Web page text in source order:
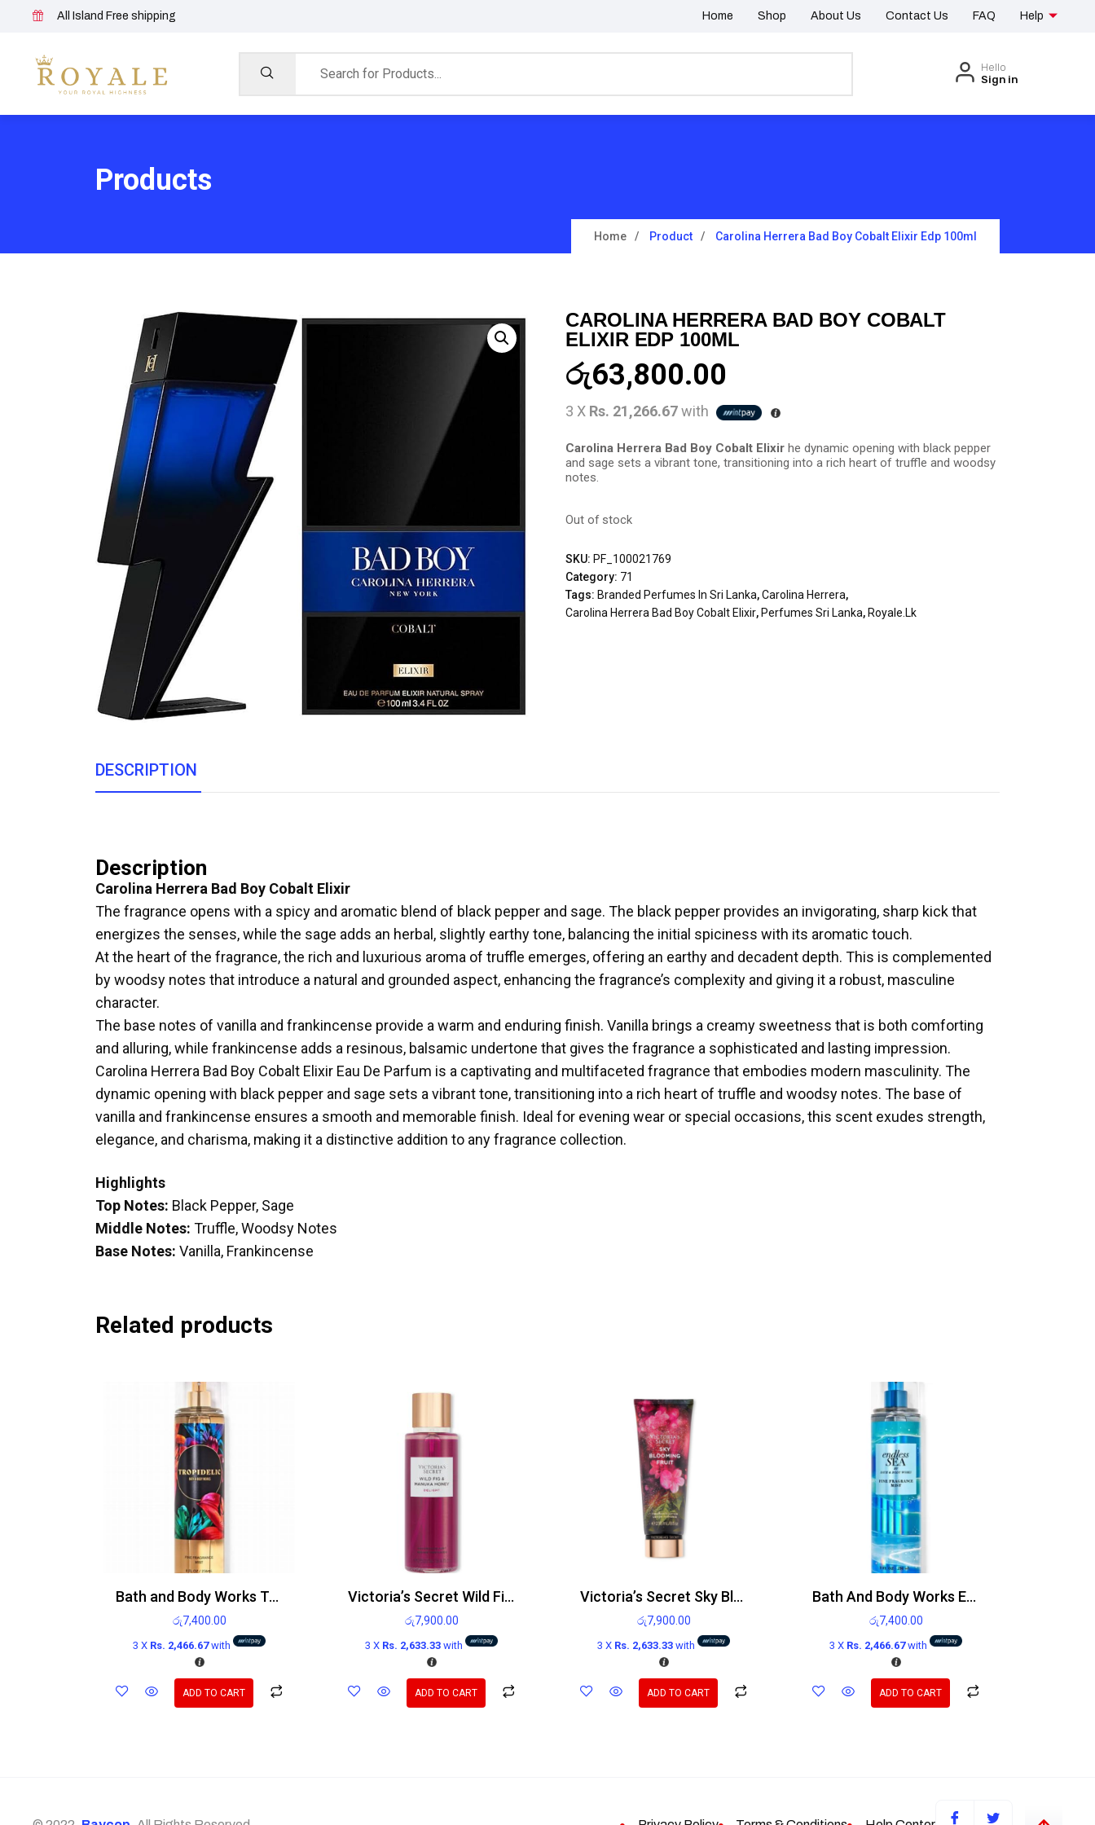
All Island Free shipping Home Shop About Us Contact Us FAQ Help
Hello
Sign in
Products
Home Product Carolina Herrera Bad Boy Cobalt Elixir Edp 100ml
CAROLINA HERRERA BAD BOY COBALT
ELIXIR EDP 100ML
රු63,800.00
3 X Rs. 21,266.67with
Carolina Herrera Bad Boy Cobalt Elixirhe dynamic opening with black pepper
and sage sets a vibrant tone, transitioning into a rich heart of truffle and woodsy
notes.
Out of stock
SKU: PF_100021769
Category: 71
Tags: Branded Perfumes In Sri Lanka,Carolina Herrera,
Carolina Herrera Bad Boy Cobalt Elixir, Perfumes Sri Lanka, Royale.lk
DESCRIPTION
Description
Carolina Herrera Bad Boy Cobalt Elixir
The fragrance opens with a spicy and aromatic blend of black pepper and sage. The black pepper provides an invigorating, sharp kick that
energizes the senses, while the sage adds an herbal, slightly earthy tone, balancing the initial spiciness with its aromatic touch.
At the heart of the fragrance, the rich and luxurious aroma of truffle emerges, offering an earthy and decadent depth. This is complemented
by woodsy notes that introduce a natural and grounded aspect, enhancing the fragrance’s complexity and giving it a robust, masculine
character.
The base notes of vanilla and frankincense provide a warm and enduring finish. Vanilla brings a creamy sweetness that is both comforting
and alluring, while frankincense adds a resinous, balsamic undertone that gives the fragrance a sophisticated and lasting impression.
Carolina Herrera Bad Boy Cobalt Elixir Eau De Parfum is a captivating and multifaceted fragrance that embodies modern masculinity. The
dynamic opening with black pepper and sage sets a vibrant tone, transitioning into a rich heart of truffle and woodsy notes. The base of
vanilla and frankincense ensures a smooth and memorable finish. Ideal for evening wear or special occasions, this scent exudes strength,
elegance, and charisma, making it a distinctive addition to any fragrance collection.
Highlights
Top Notes: Black Pepper, Sage
Middle Notes: Truffle, Woodsy Notes
Base Notes: Vanilla, Frankincense
Related products
Bath and Body Works Tropidelic Body mist 236ml
රු7,400.00
3 X Rs. 2,466.67with
ADD TO CART
Victoria’s Secret Wild Fig and Manuka Honey Delight Body Mist 250ml
රු7,900.00
3 X Rs. 2,633.33with
ADD TO CART
Victoria’s Secret Sky Blooming Fruit Body Lotion 236ml
රු7,900.00
3 X Rs. 2,633.33with
ADD TO CART
Bath And Body Works Endless Sea Mist 236ml
රු7,400.00
3 X Rs. 2,466.67with
ADD TO CART